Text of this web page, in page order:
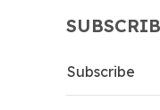
Subscribe